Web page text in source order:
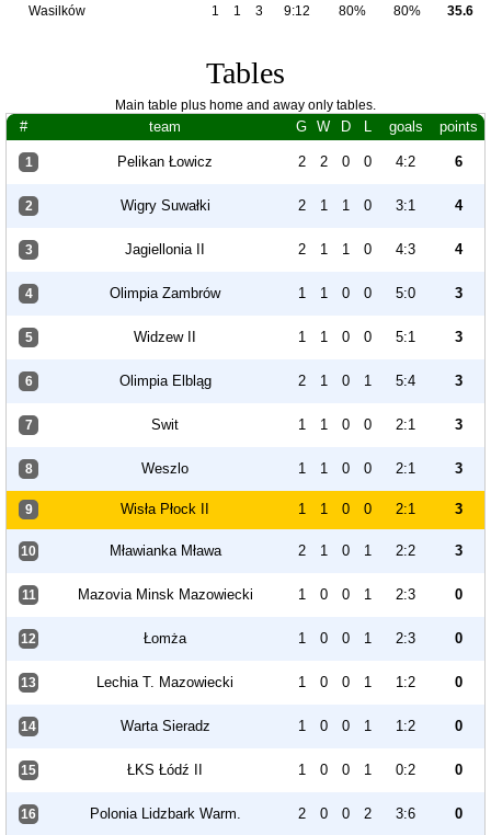
Wasilków 1 1 3 9:12 80% 80% 35.6
Tables
Main table plus home and away only tables.
# team G W D L goals points
1 Pelikan Łowicz 2 2 0 0 4:2 6
2 Wigry Suwałki 2 1 1 0 3:1 4
3 Jagiellonia II 2 1 1 0 4:3 4
4 Olimpia Zambrów 1 1 0 0 5:0 3
5 Widzew II 1 1 0 0 5:1 3
6 Olimpia Elbląg 2 1 0 1 5:4 3
7 Swit 1 1 0 0 2:1 3
8 Weszlo 1 1 0 0 2:1 3
9 Wisła Płock II 1 1 0 0 2:1 3
10 Mławianka Mława 2 1 0 1 2:2 3
11 Mazovia Minsk Mazowiecki 1 0 0 1 2:3 0
12 Łomża 1 0 0 1 2:3 0
13 Lechia T. Mazowiecki 1 0 0 1 1:2 0
14 Warta Sieradz 1 0 0 1 1:2 0
15 ŁKS Łódź II 1 0 0 1 0:2 0
16 Polonia Lidzbark Warm. 2 0 0 2 3:6 0